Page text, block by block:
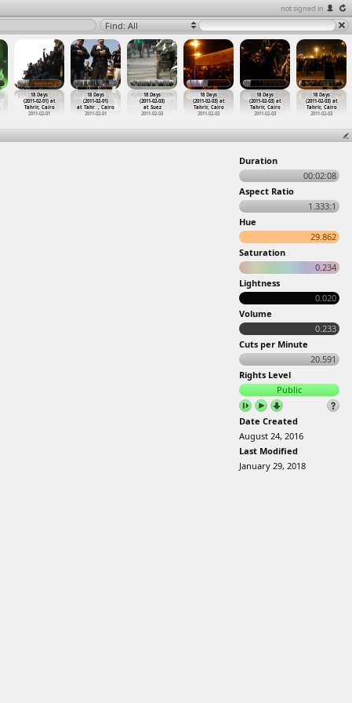
not signed in
Find: All
18 Days
(2011-02-01) at
Tahrir, Cairo
2011-02-01
18 Days
(2011-02-01)
at Tahr…, Cairo
2011-02-01
18 Days
(2011-02-03)
at Suez
2011-02-03
18 Days
(2011-02-03) at
Tahrir, Cairo
2011-02-03
18 Days
(2011-02-03) at
Tahrir, Cairo
2011-02-03
18 Days
(2011-02-03) at
Tahrir, Cairo
2011-02-03
Duration
00:02:08
Aspect Ratio
1.333:1
Hue
29.862
Saturation
0.234
Lightness
0.020
Volume
0.233
Cuts per Minute
20.591
Rights Level
Public
Date Created
August 24, 2016
Last Modified
January 29, 2018